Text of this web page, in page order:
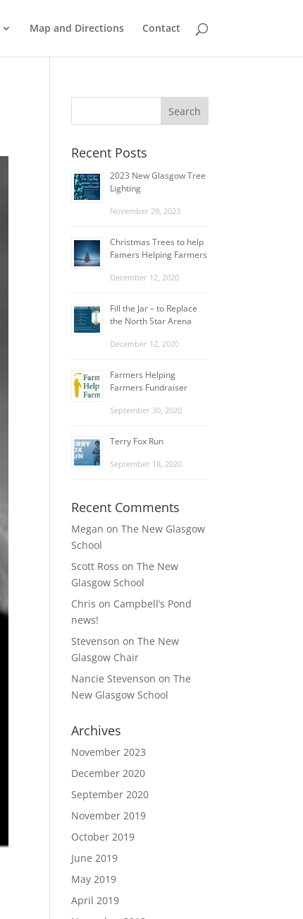
Map and Directions Contact
Recent Posts
2023 New Glasgow Tree
Lighting
November 29, 2023
Christmas Trees to help
Famers Helping Farmers
December 12, 2020
Fill the Jar – to Replace
the North Star Arena
December 12, 2020
Farmers Helping
Farmers Fundraiser
September 30, 2020
Terry Fox Run
September 18, 2020
Recent Comments
Megan onThe New Glasgow
School
Scott Ross onThe New
Glasgow School
Chris on Campbell’s Pond
news!
Stevenson onThe New
Glasgow Chair
Nancie Stevenson onThe
New Glasgow School
Archives
November 2023
December 2020
September 2020
November 2019
October 2019
June 2019
May 2019
April 2019